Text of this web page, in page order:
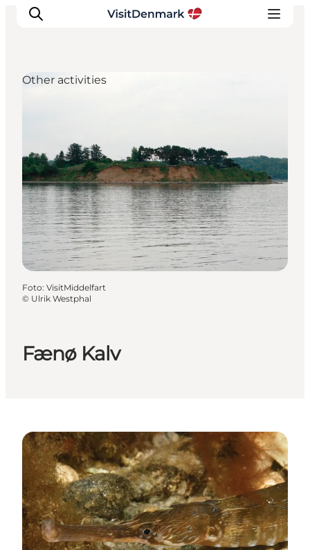
Wat te doen
Accommodaties
Plan je reis
Fænø Kalv
Other activities
Foto: VisitMiddelfart
© Ulrik Westphal